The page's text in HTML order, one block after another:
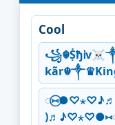
Cool